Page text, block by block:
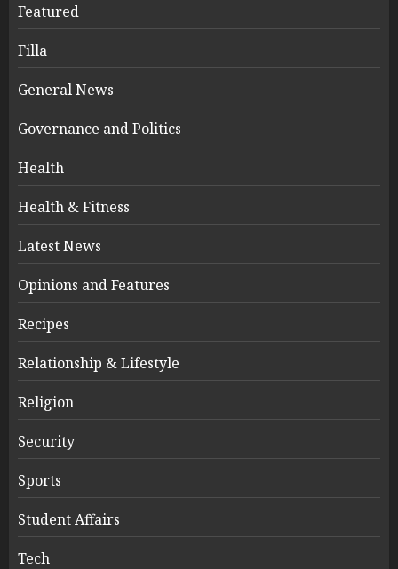
Featured
Filla
General News
Governance and Politics
Health
Health & Fitness
Latest News
Opinions and Features
Recipes
Relationship & Lifestyle
Religion
Security
Sports
Student Affairs
Tech